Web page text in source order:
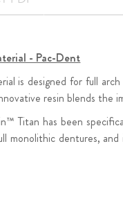
- Pac-Dent
is designed for full
resin blends
Titan has been
monolithic dentures,